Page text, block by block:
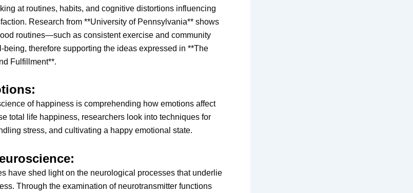
at routines, habits, and cognitive distortions influencing
Research from **University of Pennsylvania** shows
routines—such as consistent exercise and community
therefore supporting the ideas expressed in **The
Fulfillment**.
of happiness is comprehending how emotions affect
total life happiness, researchers look into techniques for
stress, and cultivating a happy emotional state.
have shed light on the neurological processes that underlie
Through the examination of neurotransmitter functions